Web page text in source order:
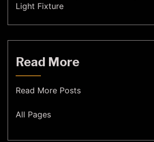
Light Fixture
Read More
Read More Posts
All Pages